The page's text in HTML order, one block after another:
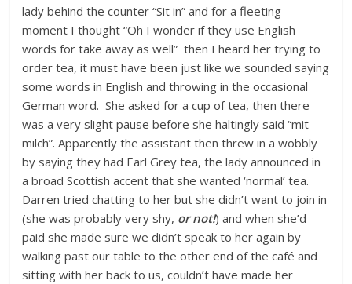
lady behind the counter “Sit in” and for a fleeting
moment I thought “Oh I wonder if they use English
words for take away as well” then I heard her trying to
order tea, it must have been just like we sounded saying
some words in English and throwing in the occasional
German word. She asked for a cup of tea, then there
was a very slight pause before she haltingly said “mit
milch”. Apparently the assistant then threw in a wobbly
by saying they had Earl Grey tea, the lady announced in
a broad Scottish accent that she wanted ‘normal’ tea.
Darren tried chatting to her but she didn’t want to join in
(she was probably very shy, or not!) and when she’d
paid she made sure we didn’t speak to her again by
walking past our table to the other end of the café and
sitting with her back to us, couldn’t have made her